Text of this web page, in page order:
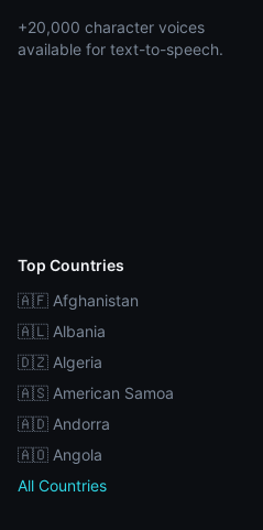
+20,000 character voices
available for text-to-speech.
Top Countries
🇦🇫 Afghanistan
🇦🇱 Albania
🇩🇿 Algeria
🇦🇸 American Samoa
🇦🇩 Andorra
🇦🇴 Angola
All Countries